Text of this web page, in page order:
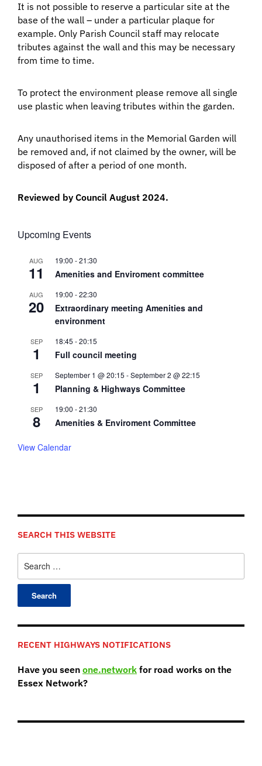
SEARCH THIS WEBSITE
for:
RECENT HIGHWAYS NOTIFICATIONS
Have you seen one.network for road works on the
Essex Network?
It is not possible to reserve a particular site at the
base of the wall – under a particular plaque for
example. Only Parish Council staff may relocate
tributes against the wall and this may be necessary
from time to time.
To protect the environment please remove all single
use plastic when leaving tributes within the garden.
Any unauthorised items in the Memorial Garden will
be removed and, if not claimed by the owner, will be
disposed of after a period of one month.
Reviewed by Council August 2024.
Upcoming Events
AUG
11
19:00 -21:30
Amenities and Enviroment committee
AUG
20
19:00 -22:30
Extraordinary meeting Amenities and
environment
SEP
1
18:45 -20:15
Full council meeting
SEP
1
September 1 @ 20:15 -September 2 @ 22:15
Planning & Highways Committee
SEP
8
19:00 -21:30
Amenities & Enviroment Committee
View Calendar